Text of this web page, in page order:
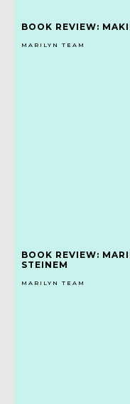
BOOK REVIEW:
MARILYN TEAM
BOOK REVIEW:
STEINEM
MARILYN TEAM